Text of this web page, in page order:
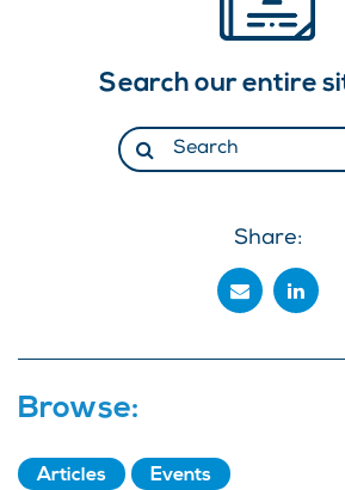
Search our entire
Share:
Browse:
Articles Events